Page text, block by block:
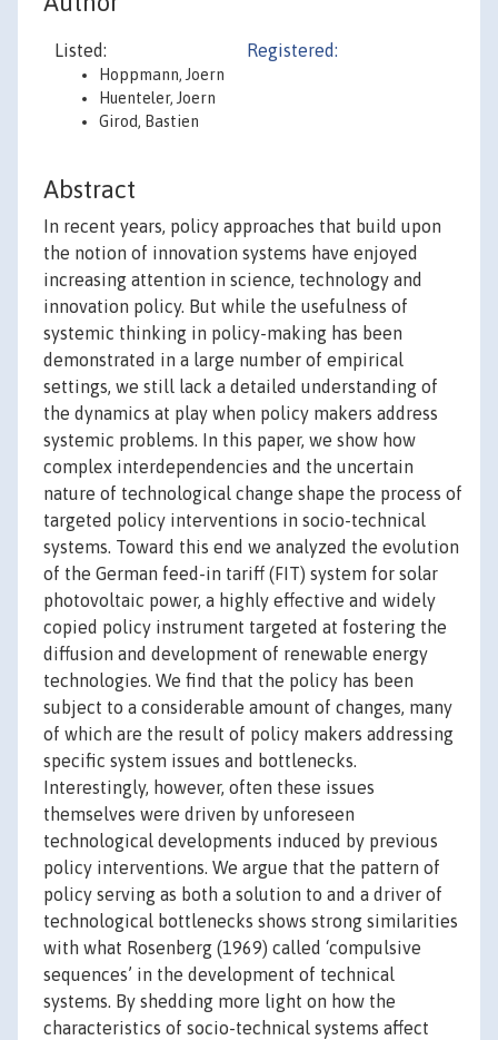
Listed:
Hoppmann, Joern
Huenteler, Joern
Girod, Bastien
Registered:
Abstract
In recent years, policy approaches that build upon
the notion of innovation systems have enjoyed
increasing attention in science, technology and
innovation policy. But while the usefulness of
systemic thinking in policy-making has been
demonstrated in a large number of empirical
settings, we still lack a detailed understanding of
the dynamics at play when policy makers address
systemic problems. In this paper, we show how
complex interdependencies and the uncertain
nature of technological change shape the process of
targeted policy interventions in socio-technical
systems. Toward this end we analyzed the evolution
of the German feed-in tariff (FIT) system for solar
photovoltaic power, a highly effective and widely
copied policy instrument targeted at fostering the
diffusion and development of renewable energy
technologies. We find that the policy has been
subject to a considerable amount of changes, many
of which are the result of policy makers addressing
specific system issues and bottlenecks.
Interestingly, however, often these issues
themselves were driven by unforeseen
technological developments induced by previous
policy interventions. We argue that the pattern of
policy serving as both a solution to and a driver of
technological bottlenecks shows strong similarities
with what Rosenberg (1969) called ‘compulsive
sequences’ in the development of technical
systems. By shedding more light on how the
characteristics of socio-technical systems affect